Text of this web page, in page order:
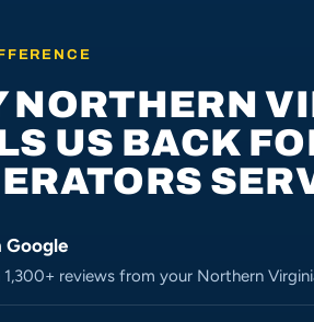
NORTHERN
US BACK
1,300+ reviews from your Northern